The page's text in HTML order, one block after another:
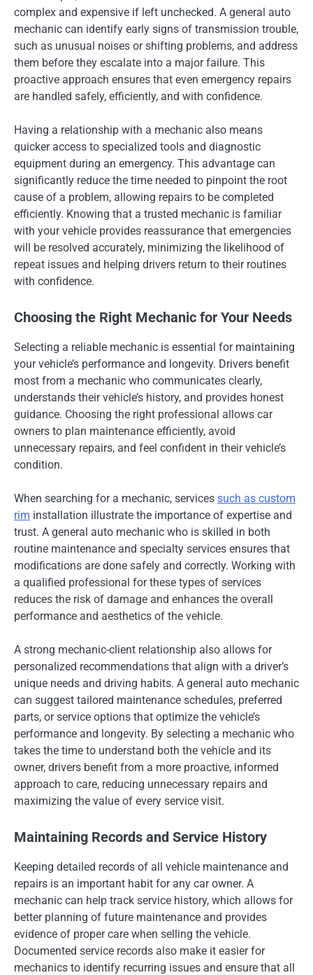
complex and expensive if left unchecked. A general auto
mechanic can identify early signs of transmission trouble,
such as unusual noises or shifting problems, and address
them before they escalate into a major failure. This
proactive approach ensures that even emergency repairs
are handled safely, efficiently, and with confidence.
Having a relationship with a mechanic also means
quicker access to specialized tools and diagnostic
equipment during an emergency. This advantage can
significantly reduce the time needed to pinpoint the root
cause of a problem, allowing repairs to be completed
efficiently. Knowing that a trusted mechanic is familiar
with your vehicle provides reassurance that emergencies
will be resolved accurately, minimizing the likelihood of
repeat issues and helping drivers return to their routines
with confidence.
Choosing the Right Mechanic for Your Needs
Selecting a reliable mechanic is essential for maintaining
your vehicle’s performance and longevity. Drivers benefit
most from a mechanic who communicates clearly,
understands their vehicle’s history, and provides honest
guidance. Choosing the right professional allows car
owners to plan maintenance efficiently, avoid
unnecessary repairs, and feel confident in their vehicle’s
condition.
When searching for a mechanic, services such as custom
rim installation illustrate the importance of expertise and
trust. A general auto mechanic who is skilled in both
routine maintenance and specialty services ensures that
modifications are done safely and correctly. Working with
a qualified professional for these types of services
reduces the risk of damage and enhances the overall
performance and aesthetics of the vehicle.
A strong mechanic-client relationship also allows for
personalized recommendations that align with a driver’s
unique needs and driving habits. A general auto mechanic
can suggest tailored maintenance schedules, preferred
parts, or service options that optimize the vehicle’s
performance and longevity. By selecting a mechanic who
takes the time to understand both the vehicle and its
owner, drivers benefit from a more proactive, informed
approach to care, reducing unnecessary repairs and
maximizing the value of every service visit.
Maintaining Records and Service History
Keeping detailed records of all vehicle maintenance and
repairs is an important habit for any car owner. A
mechanic can help track service history, which allows for
better planning of future maintenance and provides
evidence of proper care when selling the vehicle.
Documented service records also make it easier for
mechanics to identify recurring issues and ensure that all